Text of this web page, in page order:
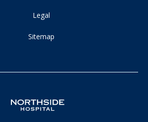
Legal
Sitemap